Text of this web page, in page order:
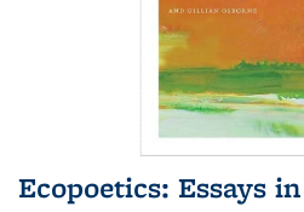
Ecopoetics: Essays